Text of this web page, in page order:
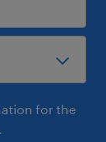
for the